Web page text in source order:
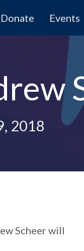
Donate Events
2018
Scheer will